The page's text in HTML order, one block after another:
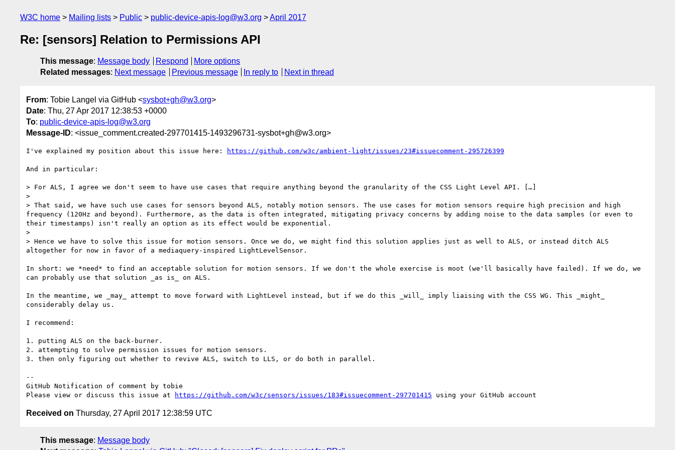
W3C home Mailing lists Public public-device-apis-log@w3.org April 2017
Re: [sensors] Relation to Permissions API
This message: Message body Respond
More options
Related messages: Next message Previous message In reply to Next in thread
From: Tobie Langel via GitHub <sysbot+gh@w3.org>
Date: Thu, 27 Apr 2017 12:38:53 +0000
To: public-device-apis-log@w3.org
Message-ID: <issue_comment.created-297701415-1493296731-sysbot+gh@w3.org>
I've explained my position about this issue here: https://github.com/w3c/ambient-light/issues/23#issuecomment-295726399
And in particular:
> For ALS, I agree we don't seem to have use cases that require anything beyond the granularity of the CSS Light Level API. […]
>
> That said, we have such use cases for sensors beyond ALS, notably motion sensors. The use cases for motion sensors require high precision and high
frequency (120Hz and beyond). Furthermore, as the data is often integrated, mitigating privacy concerns by adding noise to the data samples (or even to
their timestamps) isn't really an option as its effect would be exponential.
>
> Hence we have to solve this issue for motion sensors. Once we do, we might find this solution applies just as well to ALS, or instead ditch ALS
altogether for now in favor of a mediaquery-inspired LightLevelSensor.
In short: we *need* to find an acceptable solution for motion sensors. If we don't the whole exercise is moot (we'll basically have failed). If we do, we
can probably use that solution _as is_ on ALS.
In the meantime, we _may_ attempt to move forward with LightLevel instead, but if we do this _will_ imply liaising with the CSS WG. This _might_
considerably delay us.
I recommend:
1. putting ALS on the back-burner.
2. attempting to solve permission issues for motion sensors.
3. then only figuring out whether to revive ALS, switch to LLS, or do both in parallel.
--
GitHub Notification of comment by tobie
Please view or discuss this issue at
https://github.com/w3c/sensors/issues/183#issuecomment-297701415
Received on Thursday, 27 April 2017 12:38:59 UTC
This message: Message body